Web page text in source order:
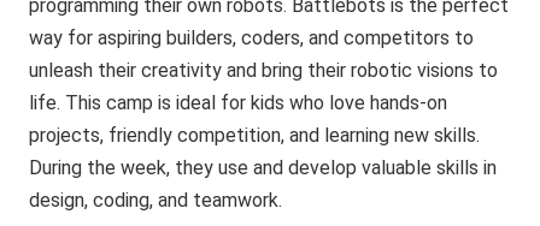
programming their own robots. Battlebots is the perfect
way for aspiring builders, coders, and competitors to
unleash their creativity and bring their robotic visions to
life. This camp is ideal for kids who love hands-on
projects, friendly competition, and learning new skills.
During the week, they use and develop valuable skills in
design, coding, and teamwork.